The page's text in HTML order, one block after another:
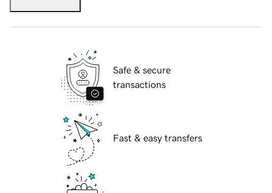
Safe & secure
transactions
Fast & easy transfers